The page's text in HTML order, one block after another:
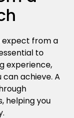
expect from a
to
experience,
achieve. A
helping you